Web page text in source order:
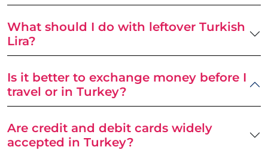
What should I do with leftover Turkish
Lira?
Is it better to exchange money before I
travel or in Turkey?
Are credit and debit cards widely
accepted in Turkey?